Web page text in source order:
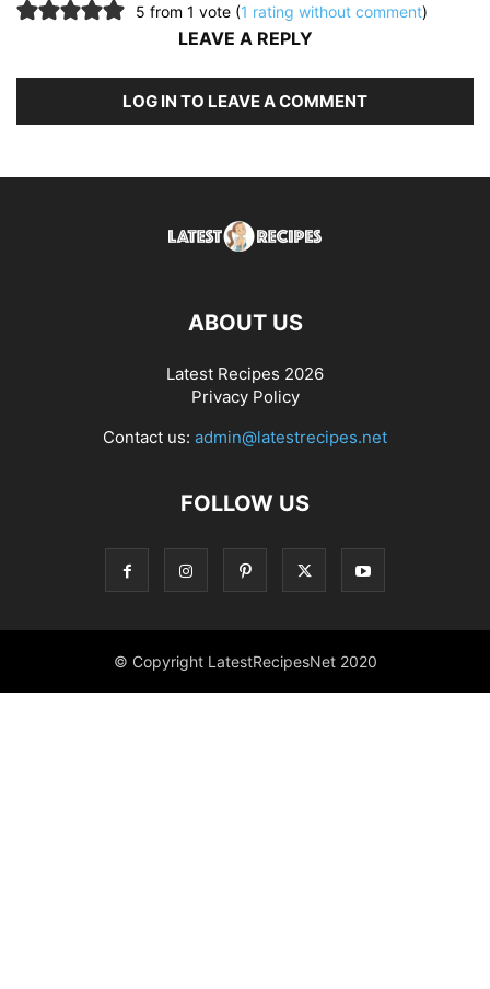
5 from 1 vote (1 rating without comment)
LEAVE A REPLY
LOG IN TO LEAVE A COMMENT
ABOUT US
Latest Recipes 2026
Privacy Policy
Contact us: admin@latestrecipes.net
FOLLOW US
© Copyright LatestRecipesNet 2020